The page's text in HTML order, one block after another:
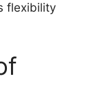
flexibility